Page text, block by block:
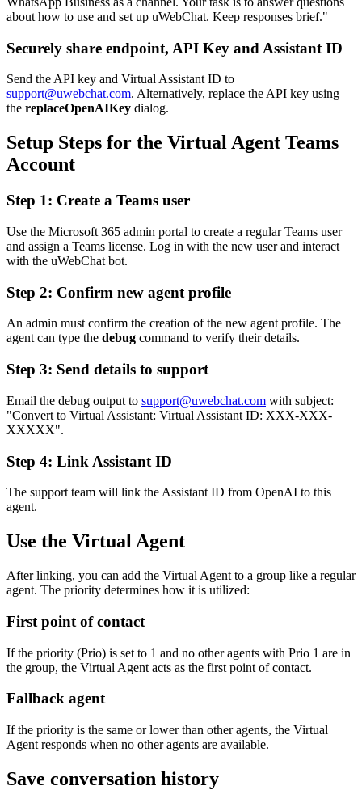
about how to use and set up uWebChat. Keep responses brief."
Securely share endpoint, API Key and Assistant ID
Send the API key and Virtual Assistant ID to
support@uwebchat.com. Alternatively, replace the API key using
the replaceOpenAIKey dialog.
Setup Steps for the Virtual Agent Teams
Account
Step 1: Create a Teams user
Use the Microsoft 365 admin portal to create a regular Teams user
and assign a Teams license. Log in with the new user and interact
with the uWebChat bot.
Step 2: Confirm new agent profile
An admin must confirm the creation of the new agent profile. The
agent can type the debug command to verify their details.
Step 3: Send details to support
Email the debug output to support@uwebchat.com with subject:
"Convert to Virtual Assistant: Virtual Assistant ID: XXX-XXX-
XXXXX".
Step 4: Link Assistant ID
The support team will link the Assistant ID from OpenAI to this
agent.
Use the Virtual Agent
After linking, you can add the Virtual Agent to a group like a regular
agent. The priority determines how it is utilized:
First point of contact
If the priority (Prio) is set to 1 and no other agents with Prio 1 are in
the group, the Virtual Agent acts as the first point of contact.
Fallback agent
If the priority is the same or lower than other agents, the Virtual
Agent responds when no other agents are available.
Save conversation history